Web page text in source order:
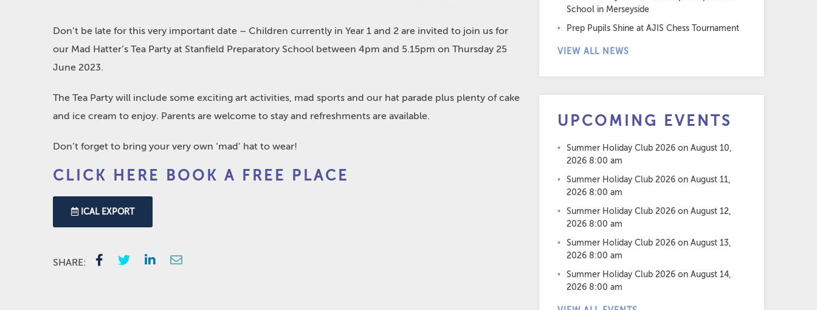
Don’t be late for this very important date – Children currently in Year 1 and 2 are invited to join us for
our Mad Hatter’s Tea Party at Stanfield Preparatory School between 4pm and 5.15pm on Thursday 25
June 2023.
The Tea Party will include some exciting art activities, mad sports and our hat parade plus plenty of cake
and ice cream to enjoy. Parents are welcome to stay and refreshments are available.
Don’t forget to bring your very own ‘mad’ hat to wear!
CLICK HERE BOOK A FREE PLACE
ICAL EXPORT
SHARE:
School in Merseyside
Prep Pupils Shine at AJIS Chess Tournament
VIEW ALL NEWS
UPCOMING EVENTS
Summer Holiday Club 2026 on August 10,
2026 8:00 am
Summer Holiday Club 2026 on August 11,
2026 8:00 am
Summer Holiday Club 2026 on August 12,
2026 8:00 am
Summer Holiday Club 2026 on August 13,
2026 8:00 am
Summer Holiday Club 2026 on August 14,
2026 8:00 am